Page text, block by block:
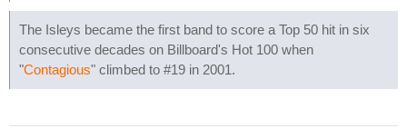
The Isleys became the first band to score a Top 50 hit in six
consecutive decades on Billboard's Hot 100 when
"Contagious" climbed to #19 in 2001.